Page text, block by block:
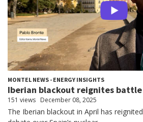
MONTEL NEWS - ENERGY INSIGHTS
Iberian blackout reignites battle
151 views December 08, 2025
The Iberian blackout in April has